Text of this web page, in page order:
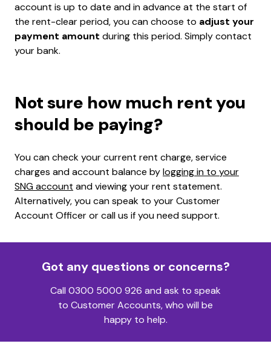
account is up to date and in advance at the start of
the rent-clear period, you can choose to adjust your
payment amount during this period. Simply contact
your bank.
Not sure how much rent you
should be paying?
You can check your current rent charge, service
charges and account balance bylogging in to your
SNG account and viewing your rent statement.
Alternatively, you can speak to your Customer
Account Officer or call us if you need support.
Got any questions or concerns?
Call 0300 5000 926 and ask to speak
to Customer Accounts, who will be
happy to help.